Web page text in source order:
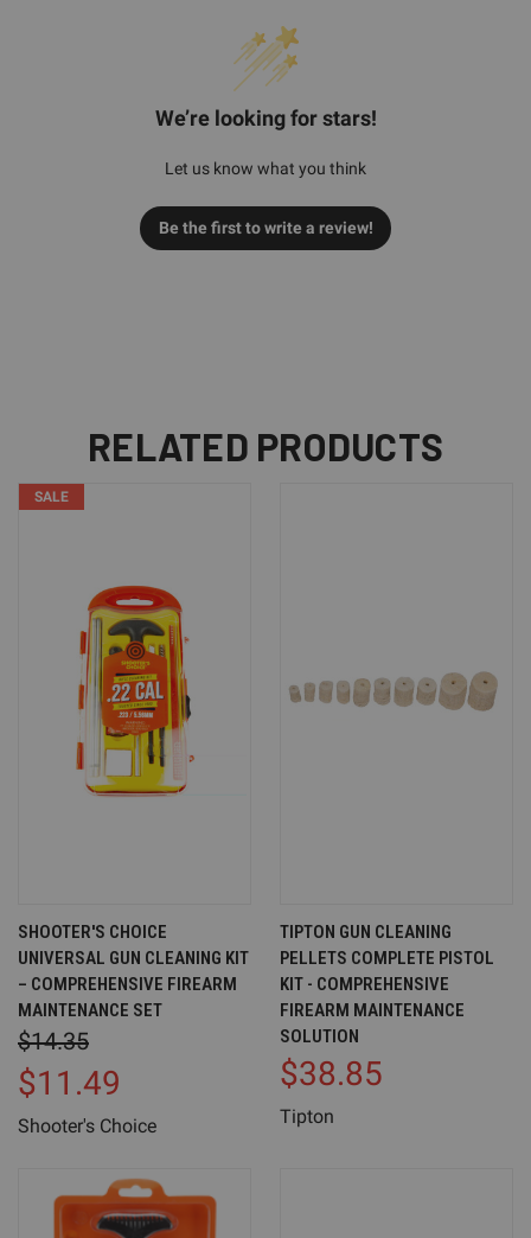
We’re looking for stars!
Let us know what you think
Be the first to write a review!
RELATED PRODUCTS
SALE
SHOOTER'S CHOICE
UNIVERSAL GUN CLEANING KIT
– COMPREHENSIVE FIREARM
MAINTENANCE SET
$14.35
$11.49
Shooter's Choice
TIPTON GUN CLEANING
PELLETS COMPLETE PISTOL
KIT - COMPREHENSIVE
FIREARM MAINTENANCE
SOLUTION
$38.85
Tipton